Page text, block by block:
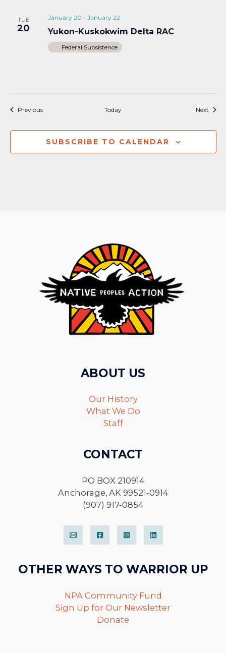
TUE
20
January 20 - January 22
Yukon-Kuskokwim Delta RAC
Federal Subsistence
PreviousEvents Today Next
SUBSCRIBE TO CALENDAR
ABOUT US
Our History
What We Do
Staff
CONTACT
PO BOX 210914
Anchorage, AK 99521-0914
(907) 917-0854
OTHER WAYS TO WARRIOR UP
NPA Community Fund
Sign Up for Our Newsletter
Donate